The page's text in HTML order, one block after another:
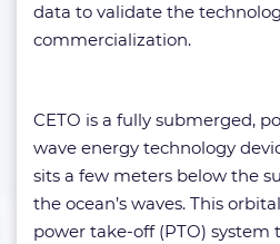
data to validate the
commercialization.
CETO is a fully submerged,
wave energy technology
sits a few meters below the
the ocean’s waves. This
power take-off (PTO) system